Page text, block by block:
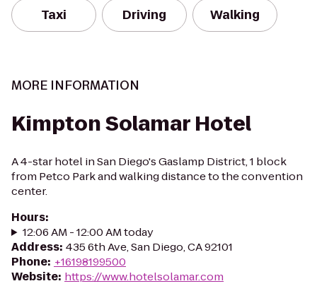
Taxi Driving Walking
MORE INFORMATION
Kimpton Solamar Hotel
A 4-star hotel in San Diego's Gaslamp District, 1 block
from Petco Park and walking distance to the convention
center.
Hours:
12:06 AM - 12:00 AM today
Address: 435 6th Ave, San Diego, CA 92101
Phone: +16198199500
Website: https://www.hotelsolamar.com